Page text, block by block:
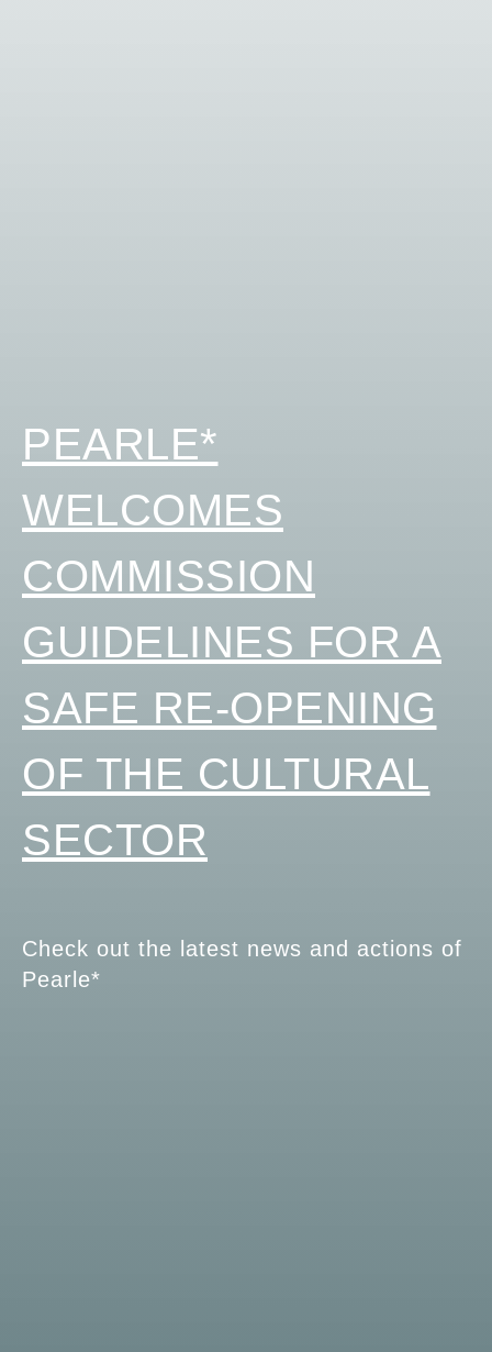
PEARLE*
WELCOMES
COMMISSION
GUIDELINES FOR A
SAFE RE-OPENING
OF THE CULTURAL
SECTOR
Check out the latest news and actions of
Pearle*